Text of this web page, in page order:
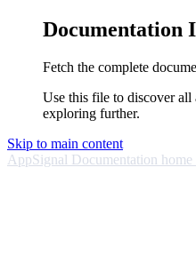
Documentation
Fetch the complete
Use this file to discover all
exploring further.
Skip to main content
AppSignal Documentation home